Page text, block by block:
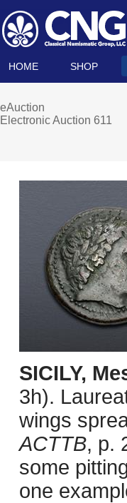
HOME SHOP
eAuction
Electronic Auction 611
SICILY,
3h).
wings
ACTTB, p.
some
one